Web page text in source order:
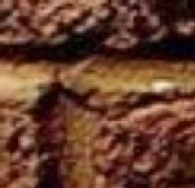
Skip to main content